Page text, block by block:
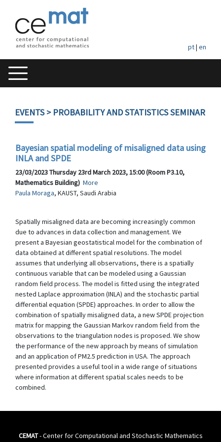
pt| en
EVENTS> PROBABILITY AND STATISTICS SEMINAR
Bayesian spatial modeling of misaligned data using
INLA and SPDE
23/03/2023 Thursday 23rd March 2023, 15:00 (Room P3.10,
Mathematics Building) More
Paula Moraga, KAUST, Saudi Arabia
Spatially misaligned data are becoming increasingly common
due to advances in data collection and management. We
present a Bayesian geostatistical model for the combination of
data obtained at different spatial resolutions. The model
assumes that underlying all observations, there is a spatially
continuous variable that can be modeled using a Gaussian
random field process. The model is fitted using the integrated
nested Laplace approximation (INLA) and the stochastic partial
differential equation (SPDE) approaches. In order to allow the
combination of spatially misaligned data, a new SPDE projection
matrix for mapping the Gaussian Markov random field from the
observations to the triangulation nodes is proposed. We show
the performance of the new approach by means of simulation
and an application of PM2.5 prediction in USA. The approach
presented provides a useful tool in a wide range of situations
where information at different spatial scales needs to be
combined.
CEMAT- Center for Computational and Stochastic Mathematics